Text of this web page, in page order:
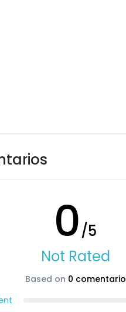
0/5
Not Rated
Based on 0 comentario